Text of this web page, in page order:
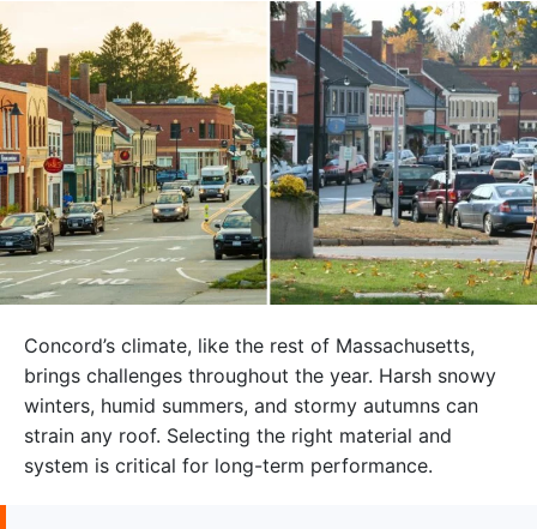
Concord’s climate, like the rest of Massachusetts,
brings challenges throughout the year. Harsh snowy
winters, humid summers, and stormy autumns can
strain any roof. Selecting the right material and
system is critical for long-term performance.